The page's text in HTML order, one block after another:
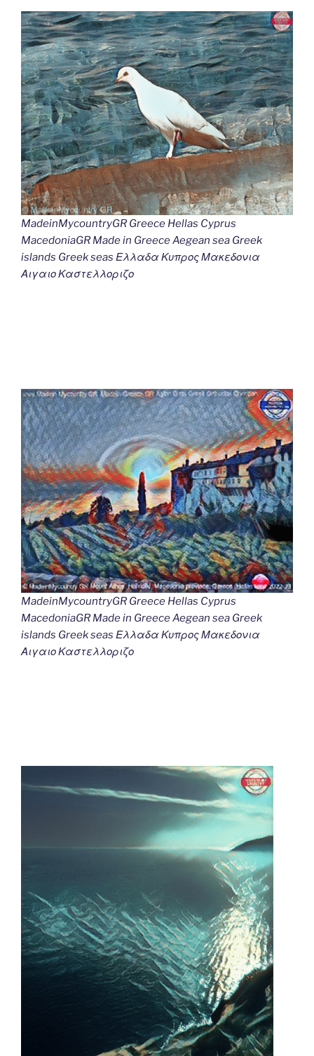
MadeinMycountryGR Greece Hellas Cyprus
MacedoniaGR Made in Greece Aegean sea Greek
islands Greek seas Ελλαδα Κυπρος Μακεδονια
Αιγαιο Καστελλοριζο
MadeinMycountryGR Greece Hellas Cyprus
MacedoniaGR Made in Greece Aegean sea Greek
islands Greek seas Ελλαδα Κυπρος Μακεδονια
Αιγαιο Καστελλοριζο